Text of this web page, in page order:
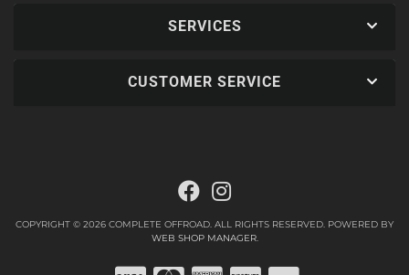
SERVICES
CUSTOMER SERVICE
COPYRIGHT © 2026 COMPLETE OFFROAD. ALL RIGHTS RESERVED. POWERED BY
WEB SHOP MANAGER.